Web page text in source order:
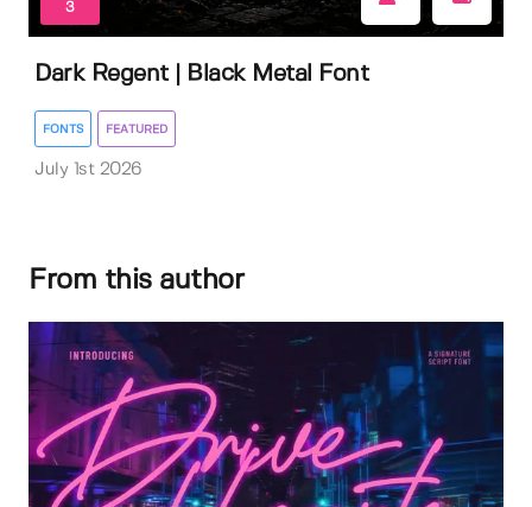
3
Dark Regent | Black Metal Font
FONTS FEATURED
July 1st 2026
From this author